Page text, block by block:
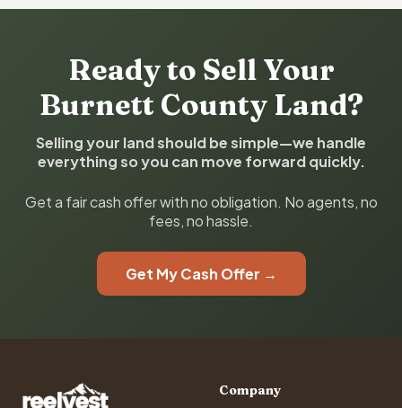
Ready to Sell Your
Burnett County Land?
Selling your land should be simple—we handle
everything so you can move forward quickly.
Get a fair cash offer with no obligation. No agents, no
fees, no hassle.
Get My Cash Offer →
Company